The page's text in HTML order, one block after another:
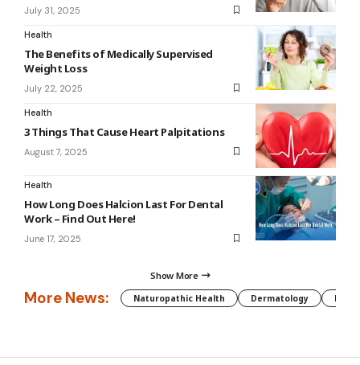
July 31, 2025
Health
The Benefits of Medically Supervised
Weight Loss
July 22, 2025
Health
3 Things That Cause Heart Palpitations
August 7, 2025
Health
How Long Does Halcion Last For Dental
Work – Find Out Here!
June 17, 2025
Show More
More News: Naturopathic Health Dermatology